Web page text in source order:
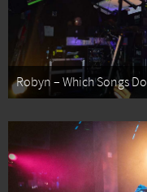
Robyn – Which Songs